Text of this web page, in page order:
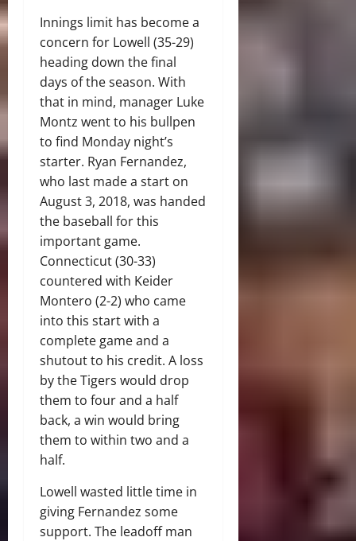
Innings limit has become a
concern for Lowell (35-29)
heading down the final
days of the season. With
that in mind, manager Luke
Montz went to his bullpen
to find Monday night’s
starter. Ryan Fernandez,
who last made a start on
August 3, 2018, was handed
the baseball for this
important game.
Connecticut (30-33)
countered with Keider
Montero (2-2) who came
into this start with a
complete game and a
shutout to his credit. A loss
by the Tigers would drop
them to four and a half
back, a win would bring
them to within two and a
half.
Lowell wasted little time in
giving Fernandez some
support. The leadoff man